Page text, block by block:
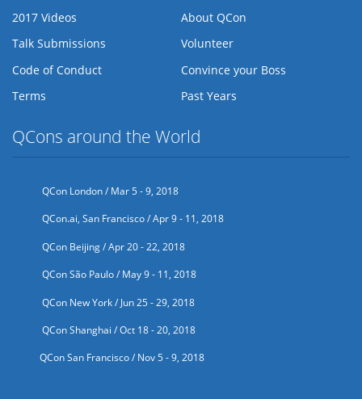
2017 Videos
About QCon
Talk Submissions
Volunteer
Code of Conduct
Convince your Boss
Terms
Past Years
QCons around the World
QCon London / Mar 5 - 9, 2018
QCon.ai, San Francisco / Apr 9 - 11, 2018
QCon Beijing / Apr 20 - 22, 2018
QCon São Paulo / May 9 - 11, 2018
QCon New York / Jun 25 - 29, 2018
QCon Shanghai / Oct 18 - 20, 2018
QCon San Francisco / Nov 5 - 9, 2018